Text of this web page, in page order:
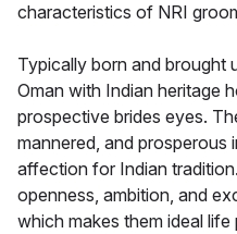
characteristics of NRI
Typically born and brought
Oman with Indian heritage
prospective brides eyes.
mannered, and prosperous
affection for Indian
openness, ambition, and
which makes them ideal